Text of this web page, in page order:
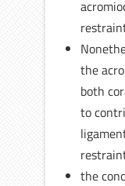
the
both
to
the